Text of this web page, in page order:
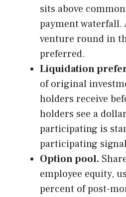
sits above
payment waterfall.
venture round in
preferred.
Liquidation
of original
holders receive
holders see a
participating is
participating
Option pool.
employee equity,
percent of post-